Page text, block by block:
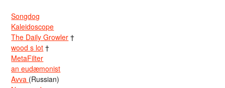
Songdog
Kaleidoscope
The Daily Growler †
wood s lot †
MetaFilter
an eudæmonist
Avva (Russian)